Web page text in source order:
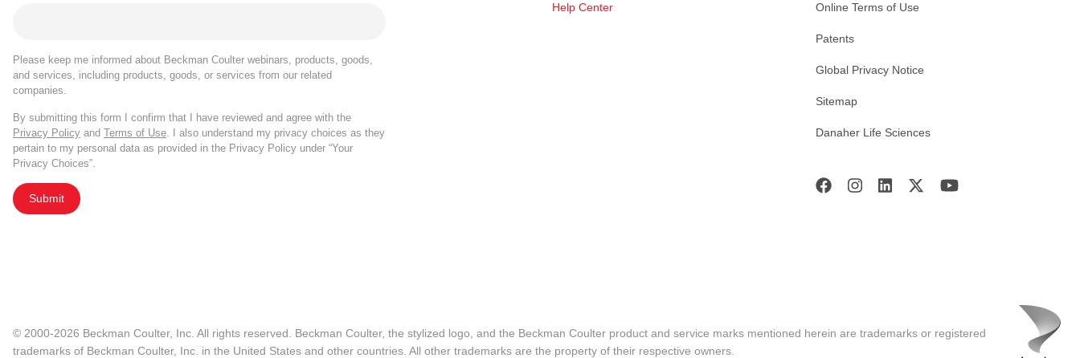
Please keep me informed about Beckman Coulter webinars, products, goods,
and services, including products, goods, or services from our related
companies.
By submitting this form I confirm that I have reviewed and agree with the
Privacy Policy and Terms of Use. I also understand my privacy choices as they
pertain to my personal data as provided in the Privacy Policy under “Your
Privacy Choices”.
Submit
Help Center Online Terms of Use
Patents
Global Privacy Notice
Sitemap
Danaher Life Sciences
© 2000-2026 Beckman Coulter, Inc. All rights reserved. Beckman Coulter, the stylized logo, and the Beckman Coulter product and service marks mentioned herein are trademarks or registered
trademarks of Beckman Coulter, Inc. in the United States and other countries. All other trademarks are the property of their respective owners.